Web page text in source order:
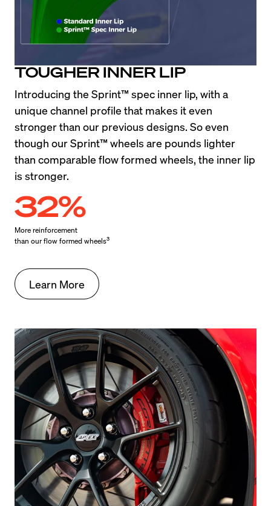
TOUGHER INNER LIP
Introducing the Sprint™ spec inner lip, with a
unique channel profile that makes it even
stronger than our previous designs. So even
though our Sprint™ wheels are pounds lighter
than comparable flow formed wheels, the inner lip
is stronger.
32%
More reinforcement
than our flow formed wheels3
Learn More